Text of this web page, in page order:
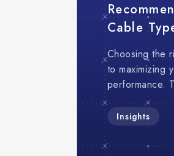
Cable
Choosing the
to maximizing
performance.
316, RG-402,
Sucoflex to
your RF needs.
Insights